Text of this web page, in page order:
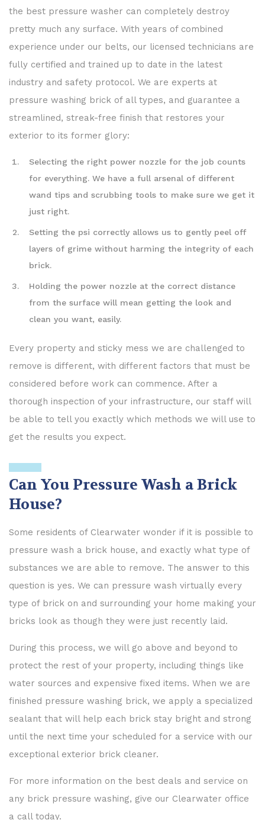
the best pressure washer can completely destroy
pretty much any surface. With years of combined
experience under our belts, our licensed technicians are
fully certified and trained up to date in the latest
industry and safety protocol. We are experts at
pressure washing brick of all types, and guarantee a
streamlined, streak-free finish that restores your
exterior to its former glory:
Selecting the right power nozzle for the job counts
for everything. We have a full arsenal of different
wand tips and scrubbing tools to make sure we get it
just right.
Setting the psi correctly allows us to gently peel off
layers of grime without harming the integrity of each
brick.
Holding the power nozzle at the correct distance
from the surface will mean getting the look and
clean you want, easily.
Every property and sticky mess we are challenged to
remove is different, with different factors that must be
considered before work can commence. After a
thorough inspection of your infrastructure, our staff will
be able to tell you exactly which methods we will use to
get the results you expect.
Can You Pressure Wash a Brick
House?
Some residents of Clearwater wonder if it is possible to
pressure wash a brick house, and exactly what type of
substances we are able to remove. The answer to this
question is yes. We can pressure wash virtually every
type of brick on and surrounding your home making your
bricks look as though they were just recently laid.
During this process, we will go above and beyond to
protect the rest of your property, including things like
water sources and expensive fixed items. When we are
finished pressure washing brick, we apply a specialized
sealant that will help each brick stay bright and strong
until the next time your scheduled for a service with our
exceptional exterior brick cleaner.
For more information on the best deals and service on
any brick pressure washing, give our Clearwater office
a call today.